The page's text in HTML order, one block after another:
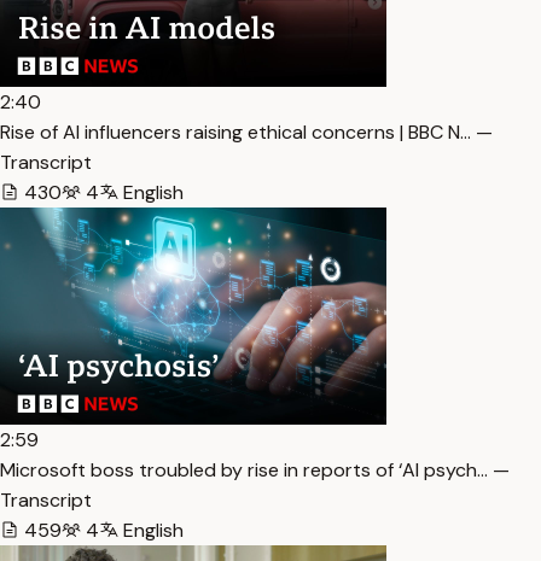
2:40
Rise of AI influencers raising ethical concerns | BBC N… —
Transcript
430
4 English
2:59
Microsoft boss troubled by rise in reports of ‘AI psych… —
Transcript
459
4 English